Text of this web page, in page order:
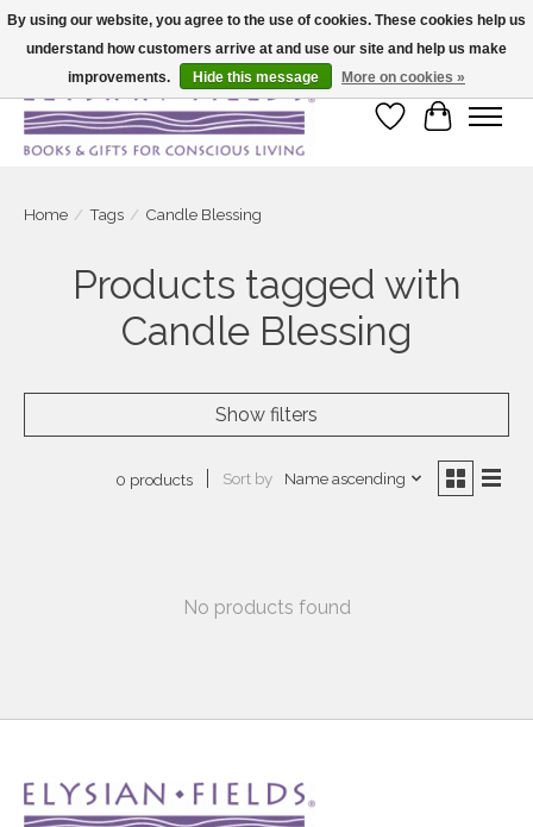
Large selection of products and fast shipping!
Wish List
Cart
Home / Tags / Candle Blessing
Products tagged with
Candle Blessing
Show filters
0 products Sort by Name ascending
No products found
By using our website, you agree to the use of cookies. These cookies help us
understand how customers arrive at and use our site and help us make
improvements.
Hide this message More on cookies »